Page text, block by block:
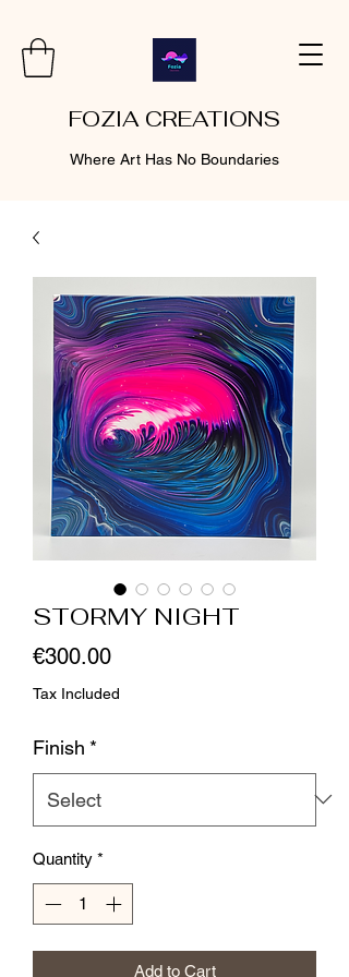
FOZIA CREATIONS
Where Art Has No Boundaries
STORMY NIGHT
€300.00Price
Tax Included
Finish *
Quantity *
Add to Cart